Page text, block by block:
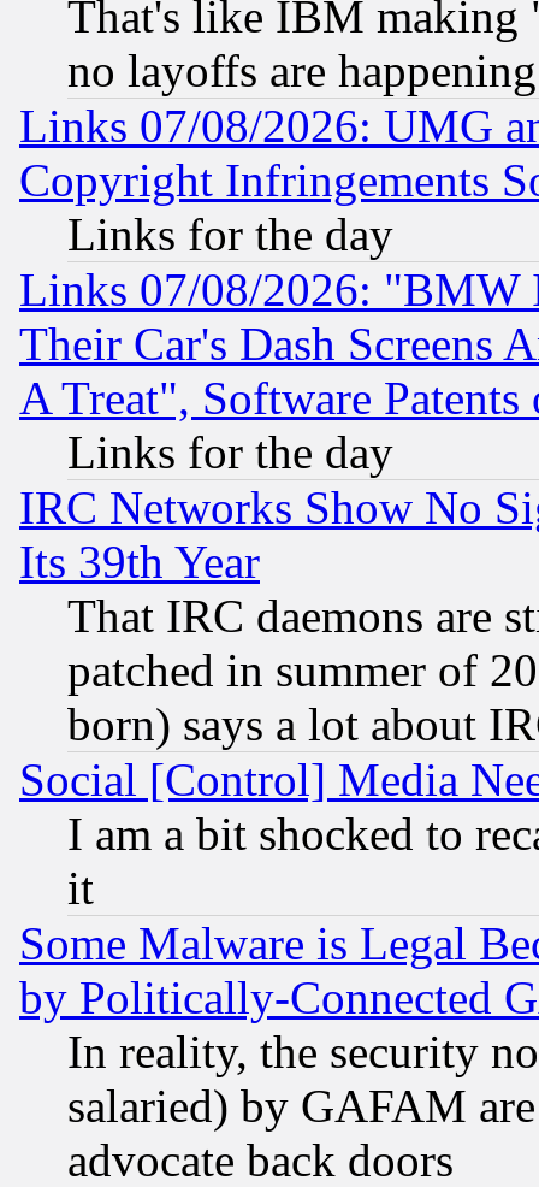
That's like IBM making
no layoffs are happening
Links 07/08/2026: UMG
Copyright Infringements
Links for the day
Links 07/08/2026: "BMW
Their Car's Dash Screens
A Treat", Software Patents
Links for the day
IRC Networks Show No
Its 39th Year
That IRC daemons are
patched in summer of
born) says a lot about
Social [Control] Media
I am a bit shocked to
it
Some Malware is Legal
by Politically-Connected
In reality, the security
salaried) by GAFAM
advocate back doors